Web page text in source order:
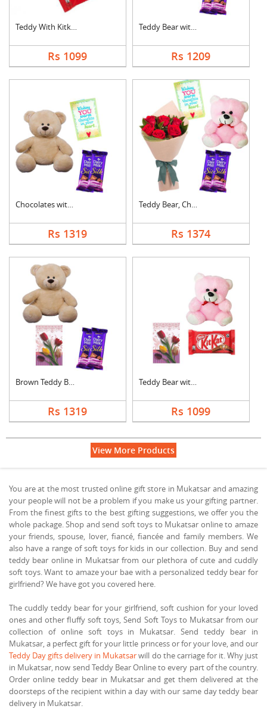
Teddy With Kitkat
Rs 1099
Teddy Bear with Choc....
Rs 1209
Chocolates with Tedd....
Rs 1319
Teddy Bear, Chocolat....
Rs 1374
Brown Teddy Bear wit....
Rs 1319
Teddy Bear with Gree....
Rs 1099
View More Products
You are at the most trusted online gift store in Mukatsar and amazing
your people will not be a problem if you make us your gifting partner.
From the finest gifts to the best gifting suggestions, we offer you the
whole package. Shop and send soft toys to Mukatsar online to amaze
your friends, spouse, lover, fiancé, fiancée and family members. We
also have a range of soft toys for kids in our collection. Buy and send
teddy bear online in Mukatsar from our plethora of cute and cuddly
soft toys. Want to amaze your bae with a personalized teddy bear for
girlfriend? We have got you covered here.
The cuddly teddy bear for your girlfriend, soft cushion for your loved
ones and other fluffy soft toys, Send Soft Toys to Mukatsar from our
collection of online soft toys in Mukatsar. Send teddy bear in
Mukatsar, a perfect gift for your little princess or for your love, and our
Teddy Day gifts delivery in Mukatsarwill do the carriage for it. Why just
in Mukatsar, now send Teddy Bear Online to every part of the country.
Order online teddy bear in Mukatsar and get them delivered at the
doorsteps of the recipient within a day with our same day teddy bear
delivery in Mukatsar.